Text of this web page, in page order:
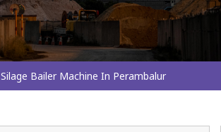
Silage Bailer Machine In Perambalur